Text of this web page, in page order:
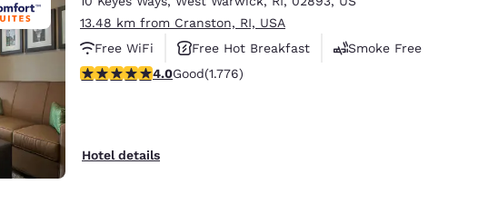
Español
Europe
Deutsch
Spain
English
13.48 km from Cranston, RI, USA
Free WiFi
Free Hot Breakfast
Smoke Free
3.97 stars rating. Good. 1776 reviews
4.0Good(1.776)
Hotel details